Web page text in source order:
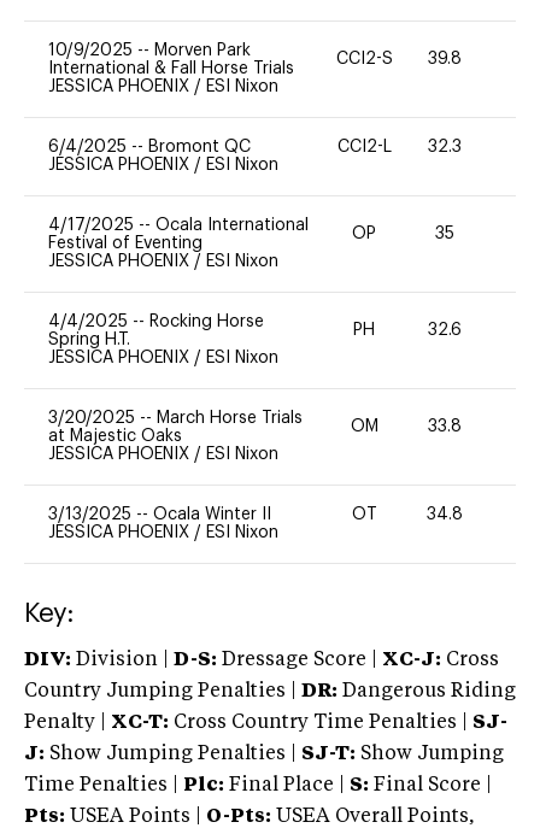
10/9/2025 -- Morven Park
International & Fall Horse Trials
JESSICA PHOENIX / ESI Nixon
CCI2-S 39.8
6/4/2025 -- Bromont QC
JESSICA PHOENIX / ESI Nixon
CCI2-L 32.3
4/17/2025 -- Ocala International
Festival of Eventing
JESSICA PHOENIX / ESI Nixon
OP 35
4/4/2025 -- Rocking Horse
Spring H.T.
JESSICA PHOENIX / ESI Nixon
PH 32.6
3/20/2025 -- March Horse Trials
at Majestic Oaks
JESSICA PHOENIX / ESI Nixon
OM 33.8
3/13/2025 -- Ocala Winter II
JESSICA PHOENIX / ESI Nixon
OT 34.8
Key:
DIV: Division | D-S: Dressage Score | XC-J: Cross
Country Jumping Penalties |
DR: Dangerous Riding
Penalty | XC-T: Cross Country Time Penalties | SJ-
J: Show Jumping Penalties | SJ-T: Show Jumping
Time Penalties |
Plc: Final Place | S: Final Score |
Pts: USEA Points | O-Pts: USEA Overall Points,